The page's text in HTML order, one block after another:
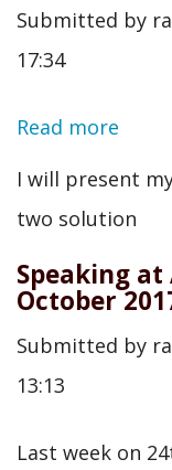
Submitted by
17:34
Read more
at
User
I will present
two solution
Speaking at
October
Submitted by
13:13
Last week on